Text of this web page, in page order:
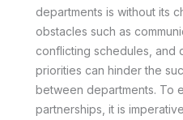
departments is without its
obstacles such as
conflicting schedules, and
priorities can hinder the
between departments. To
partnerships, it is